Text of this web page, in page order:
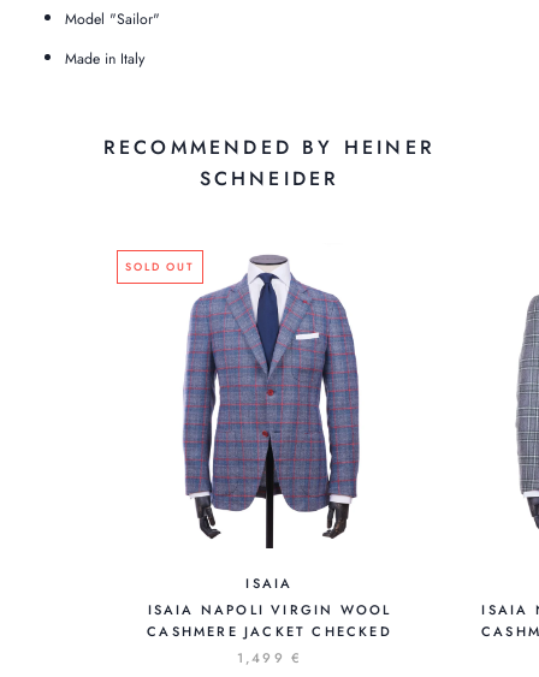
Model "Sailor"
Made in Italy
RECOMMENDED BY HEINER
SCHNEIDER
SOLD OUT
ISAIA
ISAIA NAPOLI VIRGIN WOOL
CASHMERE JACKET CHECKED
1,499 €
ISAIA